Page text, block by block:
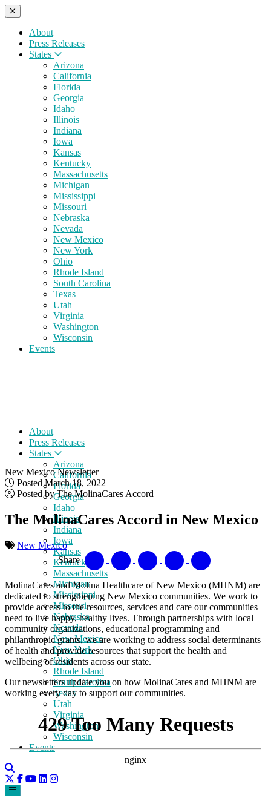
About
Press Releases
States
Arizona
California
Florida
Georgia
Idaho
Illinois
Indiana
Iowa
Kansas
Kentucky
Massachusetts
Michigan
Mississippi
Missouri
Nebraska
Nevada
New Mexico
New York
Ohio
Rhode Island
South Carolina
Texas
Utah
Virginia
Washington
Wisconsin
Events
About
Press Releases
States
Arizona
California
Florida
Georgia
Idaho
Illinois
Indiana
Iowa
Kansas
Kentucky
Massachusetts
Michigan
Mississippi
Missouri
Nebraska
Nevada
New Mexico
New York
Ohio
Rhode Island
South Carolina
Texas
Utah
Virginia
Washington
Wisconsin
Events
New Mexico Newsletter
Posted March 18, 2022
Posted by The MolinaCares Accord
The MolinaCares Accord in New Mexico
New Mexico
Share
MolinaCares and Molina Healthcare of New Mexico (MHNM) are
dedicated to strengthening New Mexico communities. We work to
provide access to the resources, services and care our communities
need to live happy, healthy lives. Through partnerships with local
community organizations, educational programming and
philanthropic grants, we are working to address social determinants
of health and provide resources that support the health and
wellbeing of residents across our state.
Our newslettersupdate you on how MolinaCares and MHNM are
working every day to support our communities.